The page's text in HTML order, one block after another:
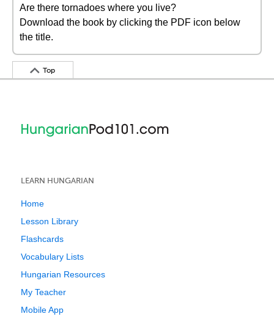
Are there tornadoes where you live?
Download the book by clicking the PDF icon below
the title.
Top
LEARN HUNGARIAN
Home
Lesson Library
Flashcards
Vocabulary Lists
Hungarian Resources
My Teacher
Mobile App